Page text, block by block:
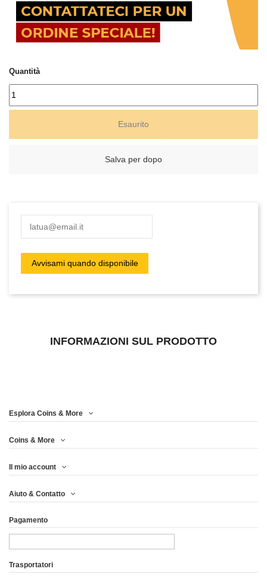
Quantità
Esaurito
Salva per dopo
INFORMAZIONI SUL PRODOTTO
Esplora Coins & More
Coins & More
Il mio account
Aiuto & Contatto
Pagamento
Trasportatori